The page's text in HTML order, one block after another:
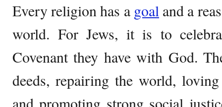
Every religion has a goal and a
world. For Jews, it is to
Covenant they have with God.
deeds, repairing the world,
and promoting strong social